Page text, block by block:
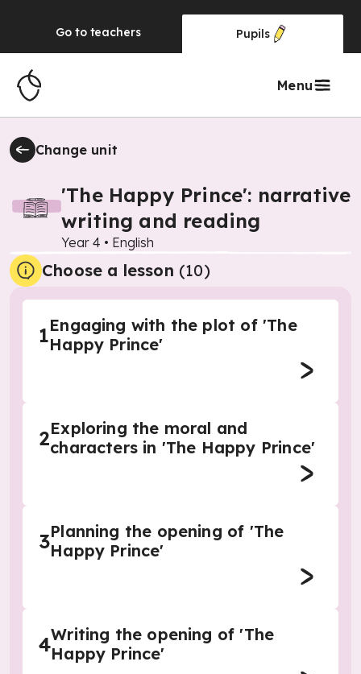
Go to teachers Pupils
Menu
Change unit
'The Happy Prince': narrative
writing and reading
Year 4 • English
Choose a lesson (10)
1Engaging with the plot of 'The
Happy Prince'
2Exploring the moral and
characters in 'The Happy Prince'
3Planning the opening of 'The
Happy Prince'
4Writing the opening of 'The
Happy Prince'